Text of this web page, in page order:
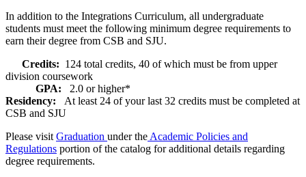
In addition to the Integrations Curriculum, all undergraduate
students must meet the following minimum degree requirements to
earn their degree from CSB and SJU.
Credits: 124 total credits, 40 of which must be from upper
division coursework
GPA: 2.0 or higher*
Residency:
At least 24 of your last 32 credits must be completed at
CSB and SJU
Please visit Graduation under the Academic Policies and
Regulations portion of the catalog for additional details regarding
degree requirements.